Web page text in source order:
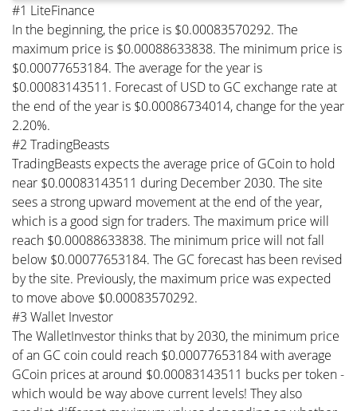
#1 LiteFinance
In the beginning, the price is $0.00083570292. The
maximum price is $0.00088633838. The minimum price is
$0.00077653184. The average for the year is
$0.00083143511. Forecast of USD to GC exchange rate at
the end of the year is $0.00086734014, change for the year
2.20%.
#2 TradingBeasts
TradingBeasts expects the average price of GCoin to hold
near $0.00083143511 during December 2030. The site
sees a strong upward movement at the end of the year,
which is a good sign for traders. The maximum price will
reach $0.00088633838. The minimum price will not fall
below $0.00077653184. The GC forecast has been revised
by the site. Previously, the maximum price was expected
to move above $0.00083570292.
#3 Wallet Investor
The WalletInvestor thinks that by 2030, the minimum price
of an GC coin could reach $0.00077653184 with average
GCoin prices at around $0.00083143511 bucks per token -
which would be way above current levels! They also